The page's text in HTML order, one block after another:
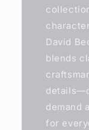
David
blends
demand
for